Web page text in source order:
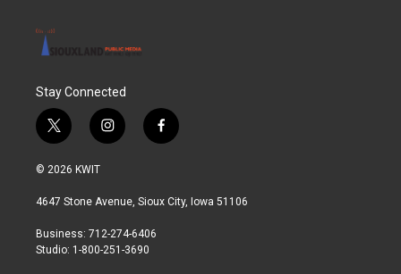
Stay Connected
t
w
i
t
r
i
n
a
r
a
f
a
b
© 2026 KWIT
4647 Stone Avenue, Sioux City, Iowa 51106
Business: 712-274-6406
Studio: 1-800-251-3690